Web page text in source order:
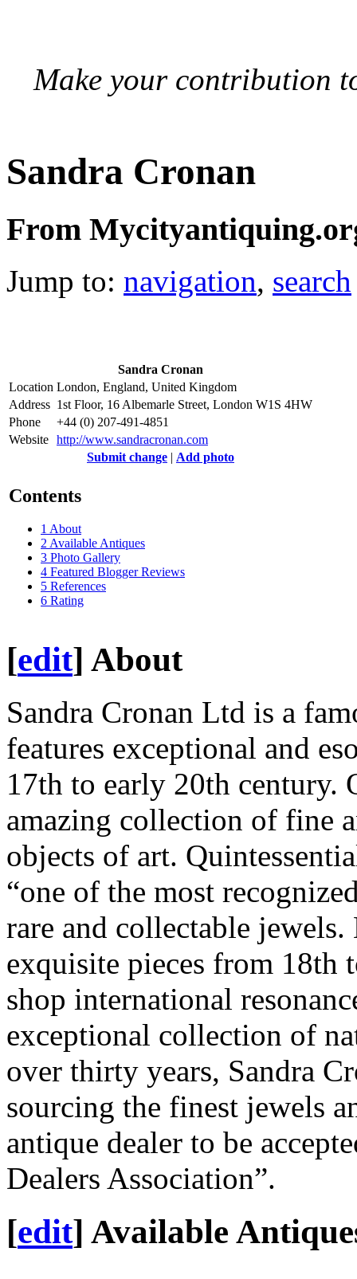
Make your contribution
Sandra Cronan
From
Jump to: navigation, search
Sandra Cronan
Location London, England, United Kingdom
Address 1st Floor, 16 Albemarle Street, London W1S 4HW
Phone
+44 (0) 207-491-4851
Website http://www.sandracronan.com
Submit change | Add photo
Contents
1 About
2Available Antiques
3 Photo Gallery
4 Featured Blogger Reviews
5 References
6 Rating
[edit] About
Sandra Cronan Ltd is a
features exceptional and
17th to early 20th century.
amazing collection of fine
objects of art.
“one of the most
rare and collectable
exquisite pieces from 18th
shop international
exceptional collection of
over thirty years, Sandra
sourcing the finest jewels
antique dealer to be
Dealers Association”.
[edit] Available